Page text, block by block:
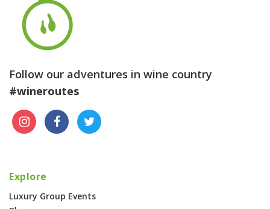
Follow our adventures in wine country
#wineroutes
Explore
Luxury Group Events